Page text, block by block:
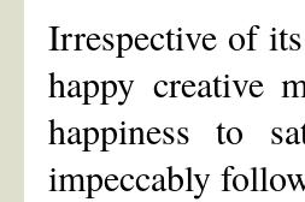
Irrespective of
happy creative
happiness to
impeccably